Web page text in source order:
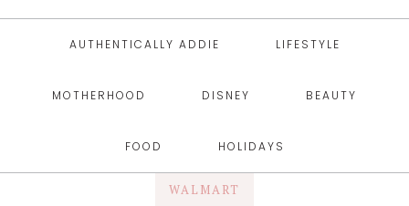
AUTHENTICALLY ADDIE LIFESTYLE
MOTHERHOOD DISNEY BEAUTY
FOOD HOLIDAYS
WALMART